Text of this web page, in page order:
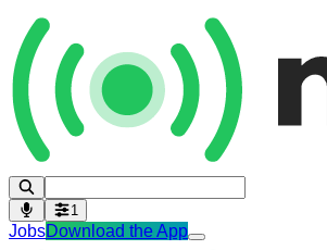
1
JobsDownload the App